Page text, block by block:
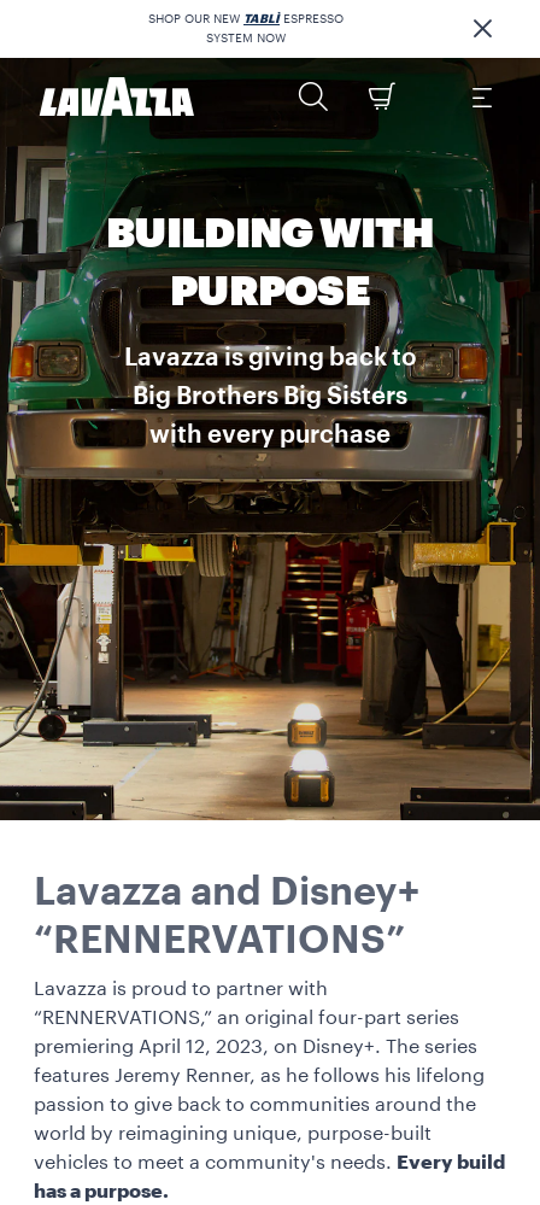
SHOP OUR NEW TABLÌESPRESSO
SYSTEM NOW
BUILDING WITH
PURPOSE
Lavazza is giving back to
Big Brothers Big Sisters
with every purchase
Lavazza and Disney+
“RENNERVATIONS”
Lavazza is proud to partner with
“RENNERVATIONS,” an original four-part series
premiering April 12, 2023, on Disney+. The series
features Jeremy Renner, as he follows his lifelong
passion to give back to communities around the
world by reimagining unique, purpose-built
vehicles to meet a community's needs. Every build
has a purpose.